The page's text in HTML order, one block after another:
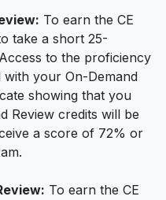
To earn the CE
take a short 25-
to the proficiency
with your On-Demand
showing that you
Review credits will be
a score of 72% or
To earn the CE